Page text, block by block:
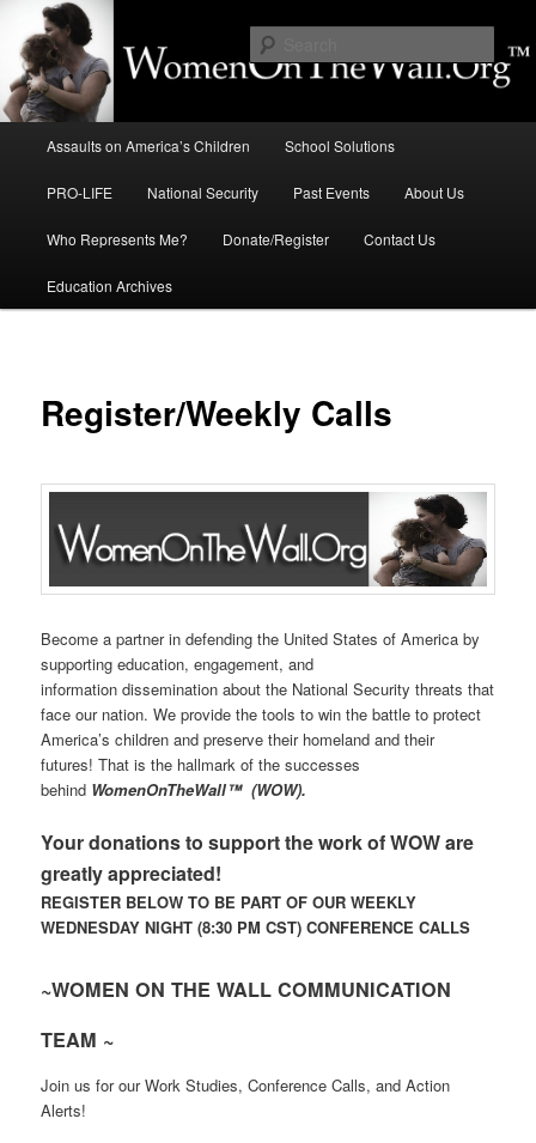
primary
contentEducation, LIFE, Immigration,
National Security: How They
Intersect
Assaults on America’s Children School Solutions
PRO-LIFE National Security Past Events About Us
Who Represents Me? Donate/Register Contact Us
Education Archives
Register/Weekly Calls
Become a partner in defending the United States of America by
supporting education, engagement, and
information dissemination about the National Security threats that
face our nation. We provide the tools to win the battle to protect
America’s children and preserve their homeland and their
futures! That is the hallmark of the successes
behind WomenOnTheWall™(WOW).
Your donations to support the work of WOW are
greatly appreciated!
REGISTER BELOW TO BE PART OF OUR WEEKLY
WEDNESDAY NIGHT (8:30 PM CST) CONFERENCE CALLS
~WOMEN ON THE WALL COMMUNICATION
TEAM ~
Join us for our Work Studies, Conference Calls, and Action
Alerts!